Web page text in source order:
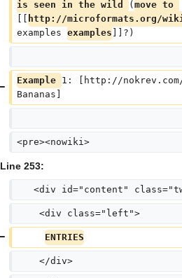
is seen in the wild
( move to
http://microformats.org/
examples examples ]]?)
Example 1: [http://
Bananas]
<pre><nowiki>
Line 253:
<div id="content"
<div class="left">
ENTRIES
</div>